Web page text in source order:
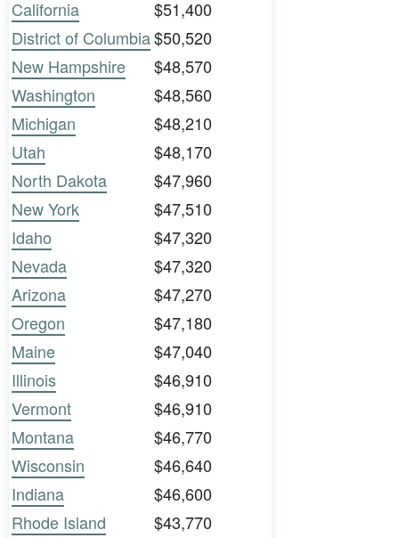
California
$51,400
District of Columbia$50,520
New Hampshire
$48,570
Washington
$48,560
Michigan
$48,210
Utah
$48,170
North Dakota
$47,960
New York
$47,510
Idaho
$47,320
Nevada
$47,320
Arizona
$47,270
Oregon
$47,180
Maine
$47,040
Illinois
$46,910
Vermont
$46,910
Montana
$46,770
Wisconsin
$46,640
Indiana
$46,600
Rhode Island
$43,770